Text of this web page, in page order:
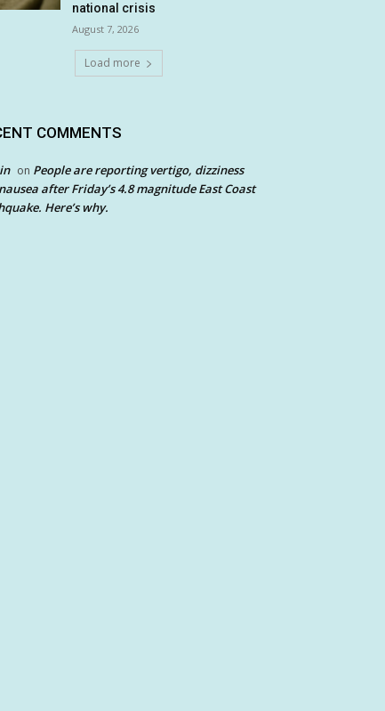
national crisis
August 7, 2026
Load more
COMMENTS
on People are reporting vertigo, dizziness
after Friday’s 4.8 magnitude East Coast
Here’s why.